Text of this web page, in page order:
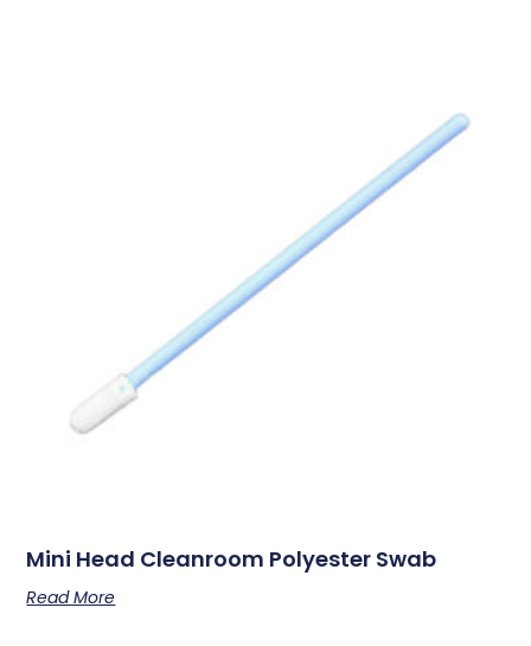
Mini Head Cleanroom Polyester Swab
Read More